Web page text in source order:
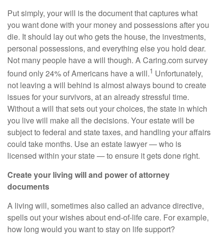
Put simply, your will is the document that captures what
you want done with your money and possessions after you
die. It should lay out who gets the house, the investments,
personal possessions, and everything else you hold dear.
Not many people have a will though. A Caring.comsurvey
found only 24% of Americans have a will.1 Unfortunately,
not leaving a will behind is almost always bound to create
issues for your survivors, at an already stressful time.
Without a will that sets out your choices, the state in which
you live will make all the decisions. Your estate will be
subject to federal and statetaxes, and handling your affairs
could take months. Use an estate lawyer—who is
licensed within your state—to ensure it gets done right.
Create your living will and power of attorney
documents
A living will, sometimes also called an advance directive,
spells out your wishes about end-of-life care. For example,
how long would you want to stay on life support?